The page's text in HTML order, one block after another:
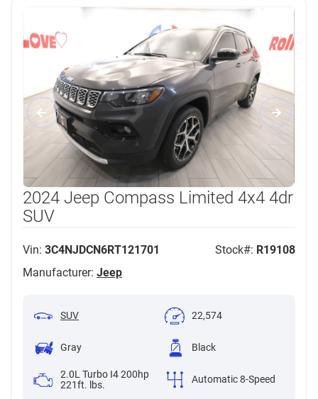
2024 Jeep Compass Limited 4x4 4dr
SUV
Vin: 3C4NJDCN6RT121701 Stock#: R19108
Manufacturer: Jeep
SUV 22,574
Gray Black
2.0L Turbo I4 200hp
221ft. lbs.
Automatic 8-Speed